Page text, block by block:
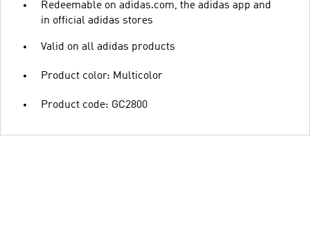
Redeemable on adidas.com, the adidas app and
in official adidas stores
Valid on all adidas products
Product color: Multicolor
Product code: GC2800